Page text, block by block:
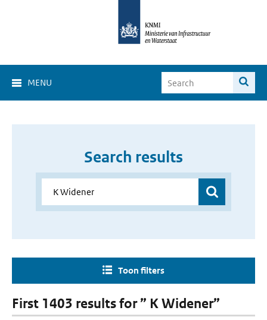
MENU
Search results
Toon filters
First 1403 results for ” K Widener”